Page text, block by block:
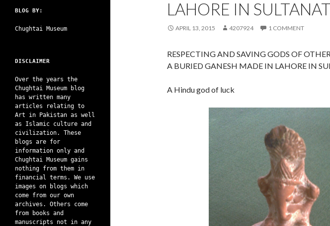
LAHORE IN
APRIL 13, 2015 4207924 1 COMMENT
RESPECTING AND SAVING GODS OF
A BURIED GANESH MADE IN LAHORE IN
A Hindu god of luck
BLOG BY:
Chughtai Museum
DISCLAIMER
Over the years the
Chughtai Museum blog
has written many
articles relating to
Art in Pakistan as well
as Islamic culture and
civilization. These
blogs are for
information only and
Chughtai Museum gains
nothing from them in
financial terms. We use
images on blogs which
come from our own
archives. Others come
from books and
manuscripts not in any